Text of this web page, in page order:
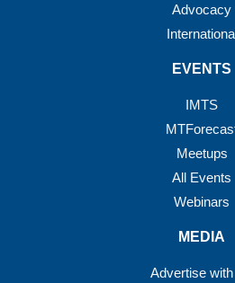
Advocacy
EVENTS
IMTS
Meetups
All Events
Webinars
MEDIA
Advertise